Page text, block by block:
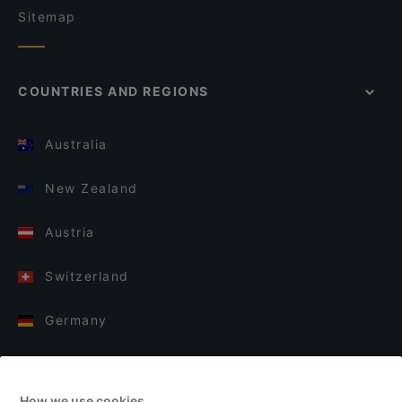
Sitemap
COUNTRIES AND REGIONS
Australia
New Zealand
Austria
Switzerland
Germany